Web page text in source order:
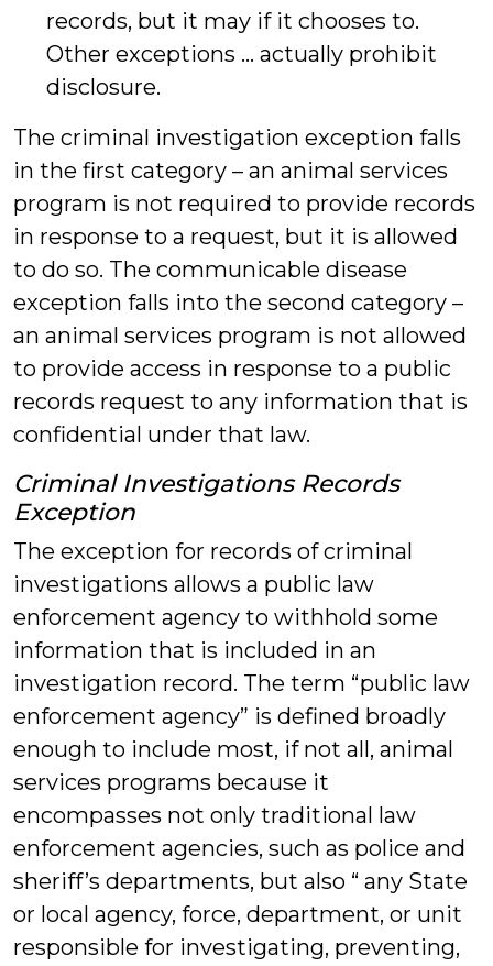
records, but it may if it chooses to.
Other exceptions … actually prohibit
disclosure.
The criminal investigation exception falls
in the first category – an animal services
program is not required to provide records
in response to a request, but it is allowed
to do so. The communicable disease
exception falls into the second category –
an animal services program is not allowed
to provide access in response to a public
records request to any information that is
confidential under that law.
Criminal Investigations Records
Exception
The exception for records of criminal
investigations allows a public law
enforcement agency to withhold some
information that is included in an
investigation record. The term “public law
enforcement agency” is defined broadly
enough to include most, if not all, animal
services programs because it
encompasses not only traditional law
enforcement agencies, such as police and
sheriff’s departments, but also “ any State
or local agency, force, department, or unit
responsible for investigating, preventing,